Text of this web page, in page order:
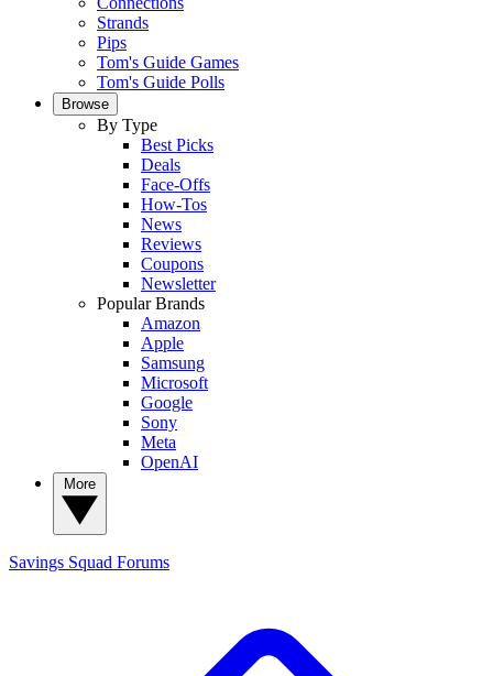
Strands
Pips
Tom's Guide Games
Tom's Guide Polls
Browse
By Type
Best Picks
Deals
Face-Offs
How-Tos
News
Reviews
Coupons
Newsletter
Popular Brands
Amazon
Apple
Samsung
Microsoft
Google
Sony
Meta
OpenAI
Savings Squad Forums